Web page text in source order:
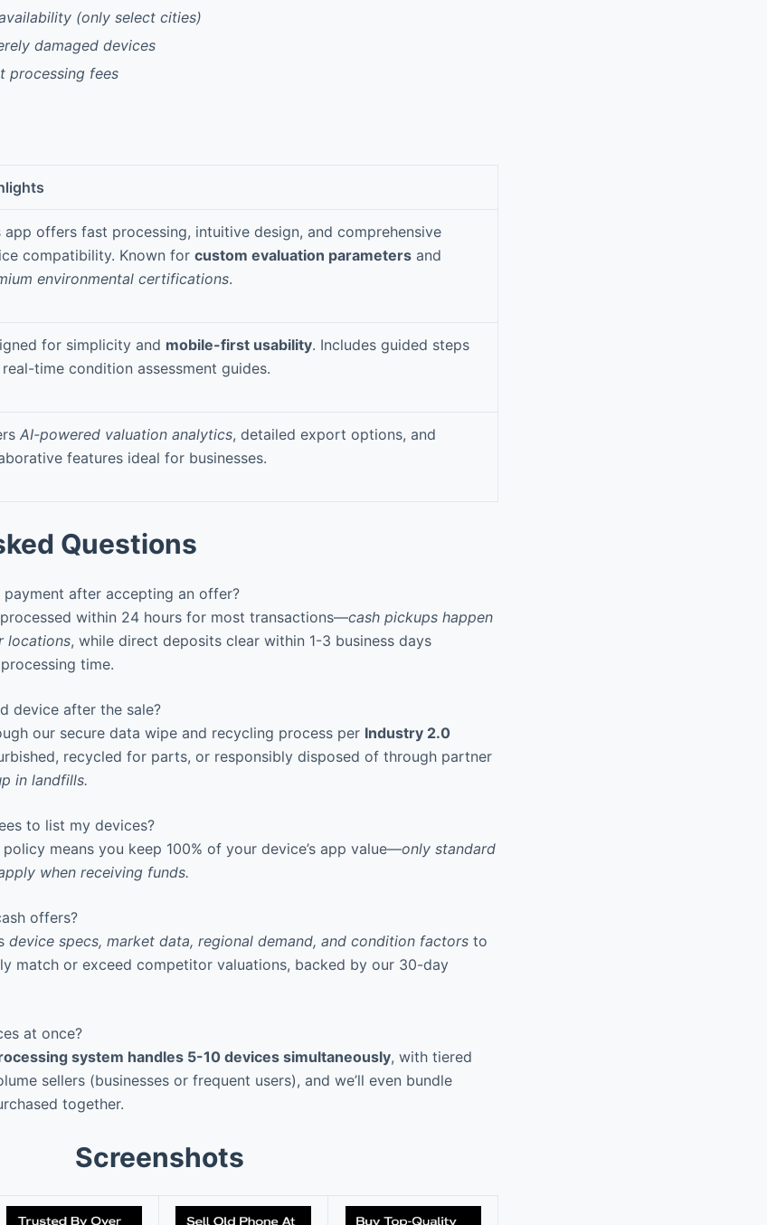
(only select cities)
damaged devices
processing fees
app offers fast processing, intuitive design, and comprehensive
compatibility. Known for custom evaluation parameters and
environmental certifications.
for simplicity and mobile-first usability. Includes guided steps
time condition assessment guides.
AI-powered valuation analytics, detailed export options, and
features ideal for businesses.
Questions
after accepting an offer?
within 24 hours for most transactions—cash pickups happen
locations, while direct deposits clear within 1-3 business days
time.
device after the sale?
our secure data wipe and recycling process per Industry 2.0
recycled for parts, or responsibly disposed of through partner
in landfills.
to list my devices?
policy means you keep 100% of your device’s app value—only standard
when receiving funds.
offers?
device specs, market data, regional demand, and condition factors to
match or exceed competitor valuations, backed by our 30-day
at once?
system handles 5-10 devices simultaneously, with tiered
sellers (businesses or frequent users), and we’ll even bundle
together.
Screenshots